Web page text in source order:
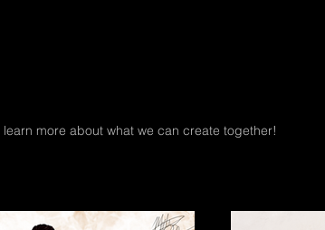
more about what we can create together!